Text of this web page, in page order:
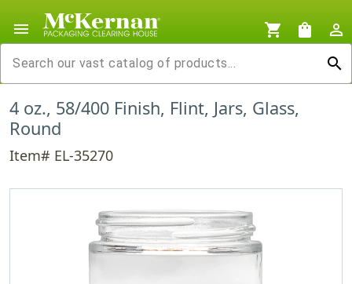
menu shopping_cart shopping_bag
person_outline
search
4 oz., 58/400 Finish, Flint, Jars, Glass,
Round
Item# EL-35270